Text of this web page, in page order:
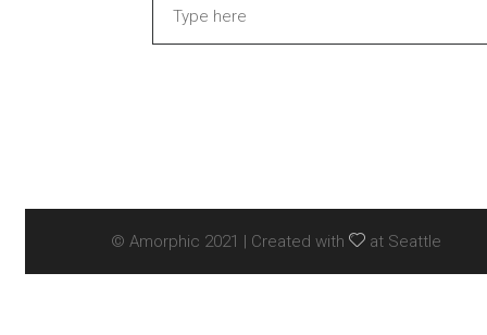
© Amorphic 2021 | Created with at Seattle